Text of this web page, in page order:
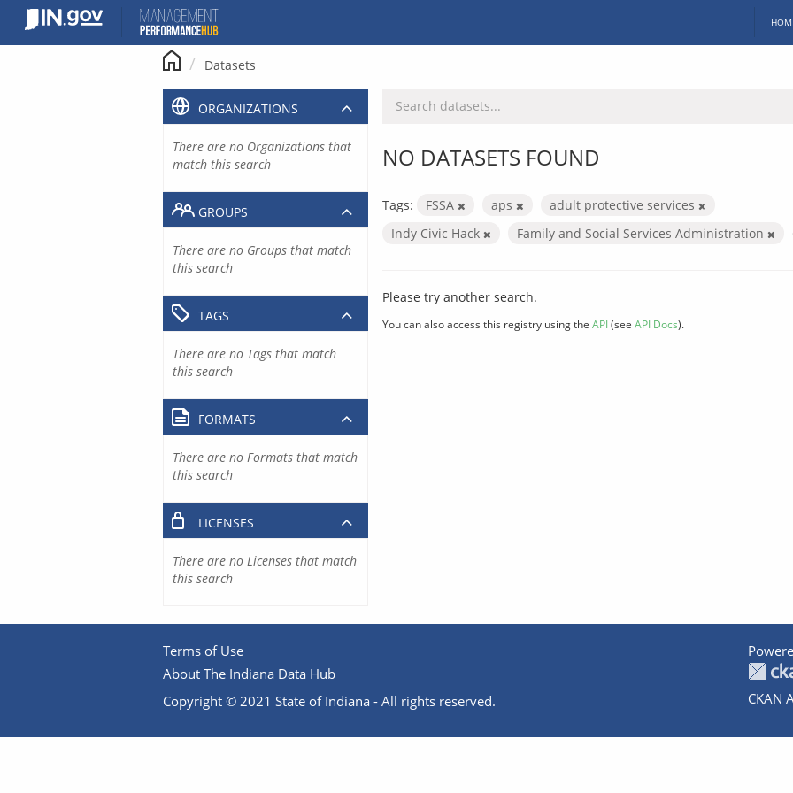
content
Datasets
NO DATASETS FOUND
Tags: FSSA aps
adult protective services
Indy Civic Hack
Family and Social Services Administration
Please try another search.
You can also access this registry using the API(see API Docs).
ORGANIZATIONS
There are no Organizations that
match this search
GROUPS
There are no Groups that match
this search
TAGS
There are no Tags that match
this search
FORMATS
There are no Formats that match
this search
LICENSES
There are no Licenses that match
this search
Terms of Use
About The Indiana Data Hub
Copyright © 2021 State of Indiana - All rights reserved.
CKAN